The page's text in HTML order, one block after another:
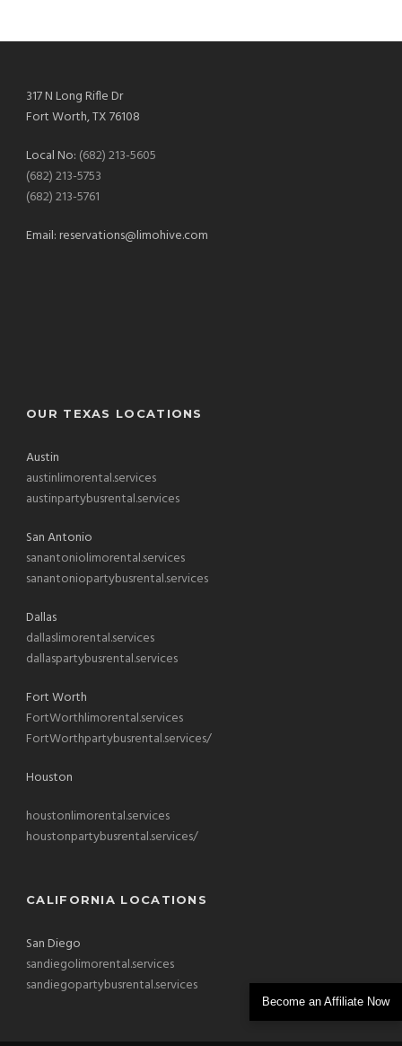
317 N Long Rifle Dr
Fort Worth, TX 76108
Local No: (682) 213-5605
(682) 213-5753
(682) 213-5761
Email:reservations@limohive.com
OUR TEXAS LOCATIONS
Austin
austinlimorental.services
austinpartybusrental.services
San Antonio
sanantoniolimorental.services
sanantoniopartybusrental.services
Dallas
dallaslimorental.services
dallaspartybusrental.services
Fort Worth
FortWorthlimorental.services
FortWorthpartybusrental.services/
Houston
houstonlimorental.services
houstonpartybusrental.services/
CALIFORNIA LOCATIONS
San Diego
sandiegolimorental.services
sandiegopartybusrental.services
Become an Affiliate Now